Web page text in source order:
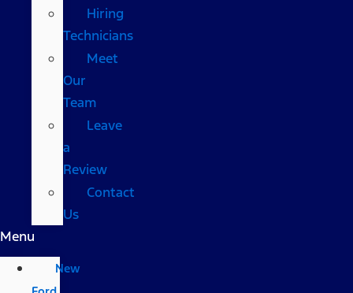
Hiring
Technicians
Meet
Our
Team
Leave
a
Review
Contact
Us
Menu
New